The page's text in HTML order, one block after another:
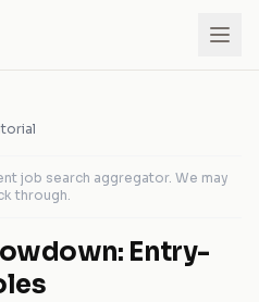
job search aggregator. We may
through.
Entry-